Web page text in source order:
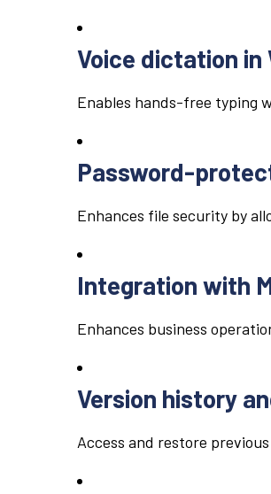
Voice dictation in
Enables hands-free typing
Password-
Enhances file security by
Integration with
Enhances business
Version history
Access and restore